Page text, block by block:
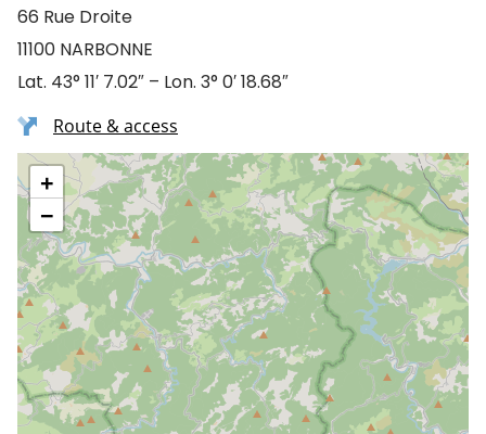
66 Rue Droite
11100 NARBONNE
Lat. 43° 11′ 7.02″ – Lon. 3° 0′ 18.68″
Route & access
+
−